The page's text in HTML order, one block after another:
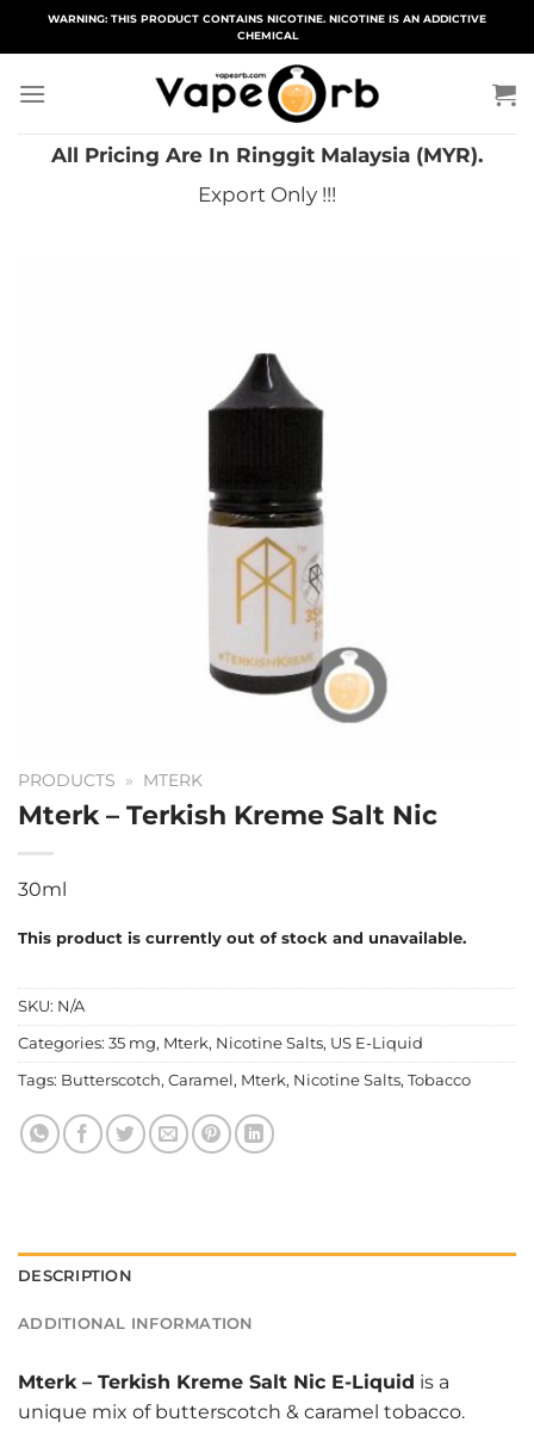
WARNING: THIS PRODUCT CONTAINS NICOTINE. NICOTINE IS AN ADDICTIVE
CHEMICAL
All Pricing Are In Ringgit Malaysia (MYR).
Export Only !!!
PRODUCTS » MTERK
Mterk – Terkish Kreme Salt Nic
30ml
This product is currently out of stock and unavailable.
SKU: N/A
Categories: 35 mg, Mterk, Nicotine Salts, US E-Liquid
Tags: Butterscotch, Caramel, Mterk, Nicotine Salts, Tobacco
DESCRIPTION
ADDITIONAL INFORMATION
Mterk– Terkish Kreme Salt Nic E-Liquid is a
unique mix of butterscotch & caramel tobacco.